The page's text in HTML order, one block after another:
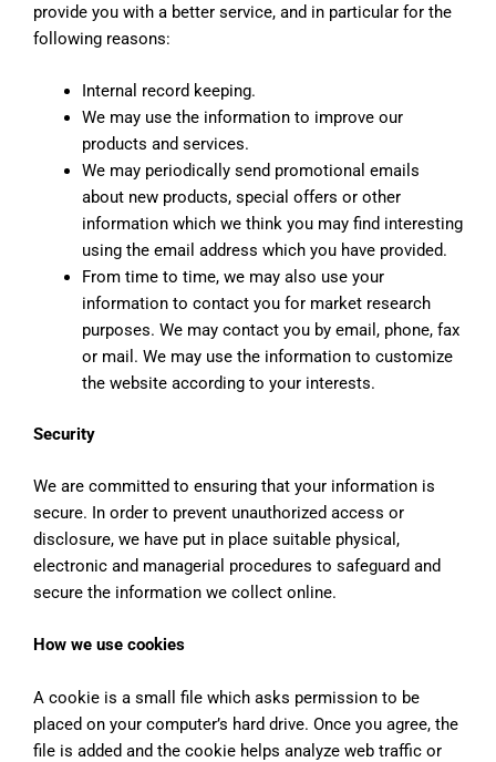
provide you with a better service, and in particular for the
following reasons:
Internal record keeping.
We may use the information to improve our
products and services.
We may periodically send promotional emails
about new products, special offers or other
information which we think you may find interesting
using the email address which you have provided.
From time to time, we may also use your
information to contact you for market research
purposes. We may contact you by email, phone, fax
or mail. We may use the information to customize
the website according to your interests.
Security
We are committed to ensuring that your information is
secure. In order to prevent unauthorized access or
disclosure, we have put in place suitable physical,
electronic and managerial procedures to safeguard and
secure the information we collect online.
How we use cookies
A cookie is a small file which asks permission to be
placed on your computer’s hard drive. Once you agree, the
file is added and the cookie helps analyze web traffic or